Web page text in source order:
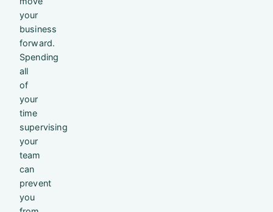
your
business
forward.
Spending
all
of
your
time
supervising
your
team
can
prevent
you